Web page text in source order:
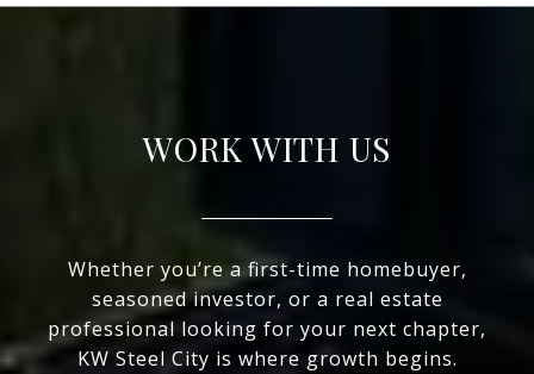
WORK WITH US
Whether you’re a first-time homebuyer,
seasoned investor, or a real estate
professional looking for your next chapter,
KW Steel City is where growth begins.